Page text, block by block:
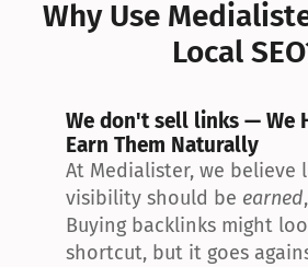
Why Use
Local
We don't sell links — We
Earn Them Naturally
At Medialister, we believe
visibility should be earned
Buying backlinks might
shortcut, but it goes